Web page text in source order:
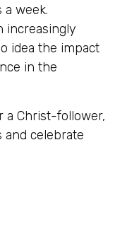
a week.
increasingly
idea the impact
in the
a Christ-follower,
celebrate